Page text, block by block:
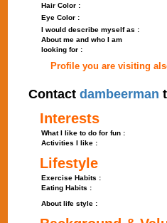
Hair Color :
Eye Color :
I would describe myself as :
About me and who I am
looking for :
Profile you are visiting
Contact dambeerman
Interests
What I like to do for fun :
Activities I like :
Lifestyle
Exercise Habits :
Eating Habits :
About life style :